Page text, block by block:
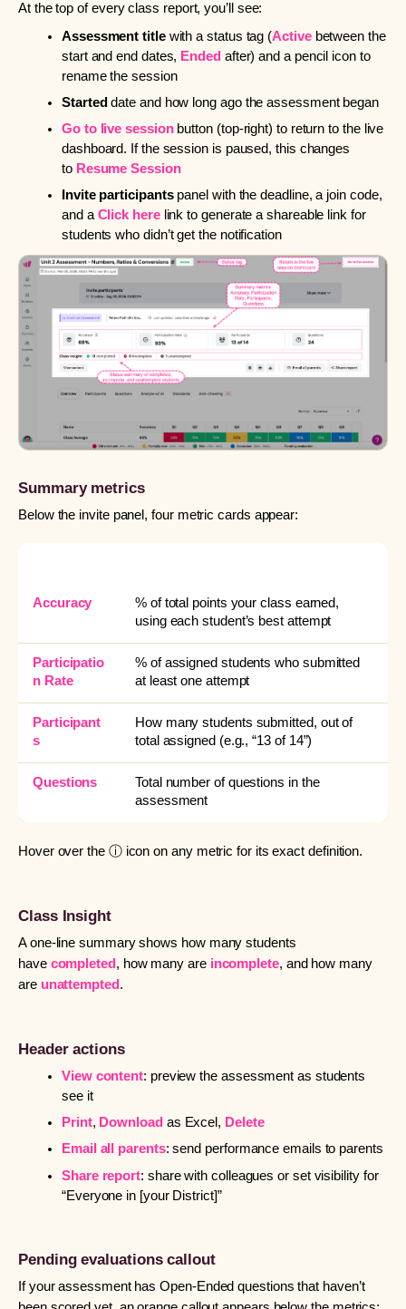
At the top of every class report, you’ll see:
Assessment titlewith a status tag (Activebetween the
start and end dates, Ended after) and a pencil icon to
rename the session
Started date and how long ago the assessment began
Go to live sessionbutton (top-right) to return to the live
dashboard. If the session is paused, this changes
to Resume Session
Invite participantspanel with the deadline, a join code,
and aClick herelink to generate a shareable link for
students who didn’t get the notification
Summary metrics
Below the invite panel, four metric cards appear:
Accuracy
% of total points your class earned,
using each student’s best attempt
Participatio
n Rate
% of assigned students who submitted
at least one attempt
Participant
s
How many students submitted, out of
total assigned (e.g., “13 of 14”)
Questions
Total number of questions in the
assessment
Hover over the ⓘ icon on any metric for its exact definition.
Class Insight
A one-line summary shows how many students
have completed , how many are incomplete, and how many
are unattempted .
Header actions
View content: preview the assessment as students
see it
Print, Download as Excel, Delete
Email all parents: send performance emails to parents
Share report: share with colleagues or set visibility for
“Everyone in [your District]”
Pending evaluations callout
If your assessment has Open-Ended questions that haven’t